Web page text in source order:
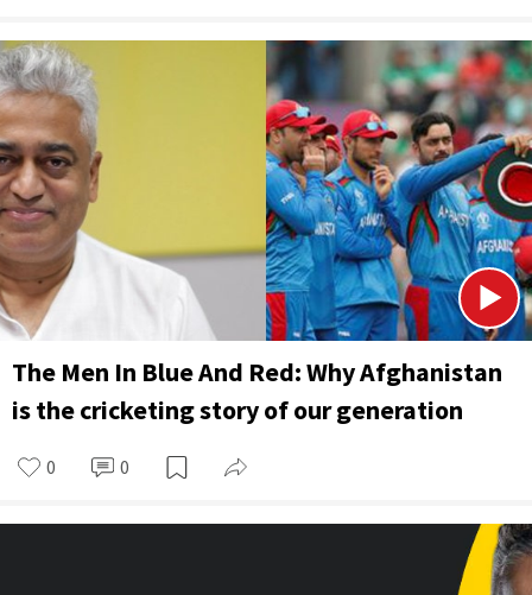
The Men In Blue And Red: Why Afghanistan
is the cricketing story of our generation
0 0